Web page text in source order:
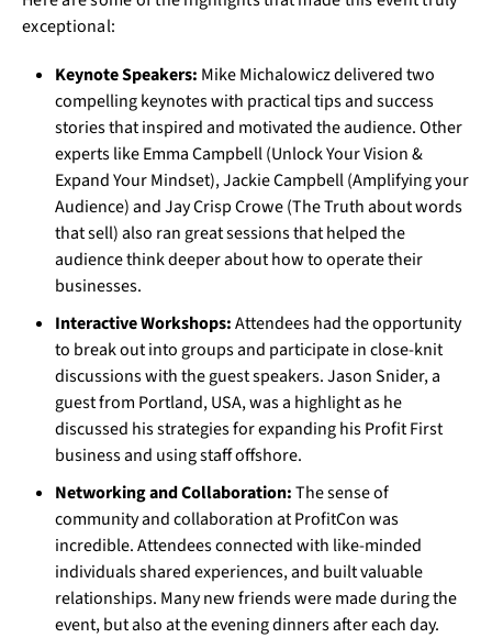
exceptional:
Keynote Speakers: Mike Michalowicz delivered two
compelling keynotes with practical tips and success
stories that inspired and motivated the audience. Other
experts like Emma Campbell (Unlock Your Vision &
Expand Your Mindset), Jackie Campbell (Amplifying your
Audience) and Jay Crisp Crowe (The Truth about words
that sell) also ran great sessions that helped the
audience think deeper about how to operate their
businesses.
Interactive Workshops:Attendees had the opportunity
to break out into groups and participate in close-knit
discussions with the guest speakers. Jason Snider, a
guest from Portland, USA, was a highlight as he
discussed his strategies for expanding his Profit First
business and using staff offshore.
Networking and Collaboration:The sense of
community and collaboration at ProfitCon was
incredible. Attendees connected with like-minded
individuals shared experiences, and built valuable
relationships. Many new friends were made during the
event, but also at the evening dinners after each day.